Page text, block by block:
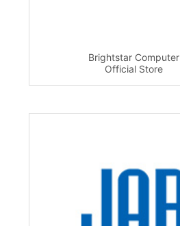
Brightstar Computer
Official Store